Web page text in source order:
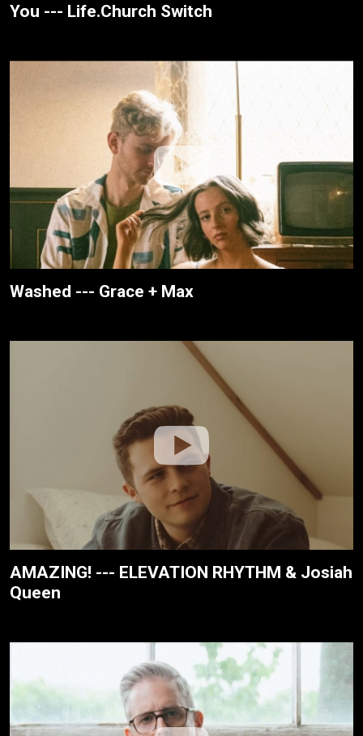
You --- Life.Church Switch
Washed --- Grace + Max
AMAZING! --- ELEVATION RHYTHM & Josiah
Queen